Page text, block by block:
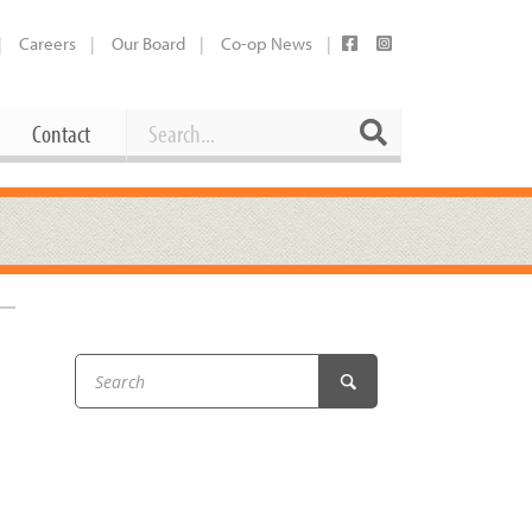
Careers Our Board Co-op News
Contact
Working at the Co-op
Booking Our Plaza
Share Your Co-op Story
Contact Search